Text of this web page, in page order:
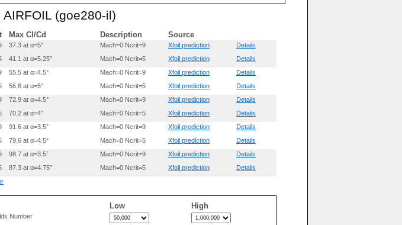
-.0025600
-.0006000
0.0010700
0.0033000
0.0048400
0.0055800
0.0052500
0.0030400
0.0013600
(goe280-il)
Max Cl/Cd Description Source
37.3 at α=5° Mach=0 Ncrit=9 Xfoil prediction
Details
41.1 at α=5.25° Mach=0 Ncrit=5 Xfoil prediction
Details
55.5 at α=4.5° Mach=0 Ncrit=9 Xfoil prediction
Details
56.8 at α=5° Mach=0 Ncrit=5 Xfoil prediction
Details
72.9 at α=4.5° Mach=0 Ncrit=9 Xfoil prediction
Details
70.2 at α=4° Mach=0 Ncrit=5 Xfoil prediction
Details
91.6 at α=3.5° Mach=0 Ncrit=9 Xfoil prediction
Details
79.6 at α=4.5° Mach=0 Ncrit=5 Xfoil prediction
Details
98.7 at α=3.5° Mach=0 Ncrit=9 Xfoil prediction
Details
87.3 at α=4.75° Mach=0 Ncrit=5 Xfoil prediction
Details
Low High
Number